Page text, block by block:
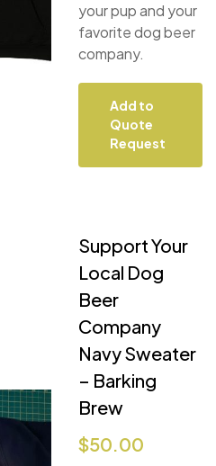
your pup and your
favorite dog beer
company.
Add to
Quote
Request
Support Your
Local Dog
Beer
Company
Navy Sweater
– Barking
Brew
$50.00